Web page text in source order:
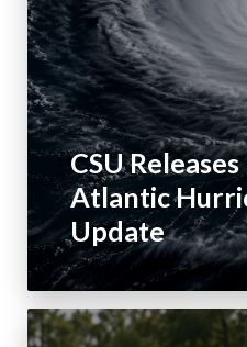
CSU
Atlantic
Update